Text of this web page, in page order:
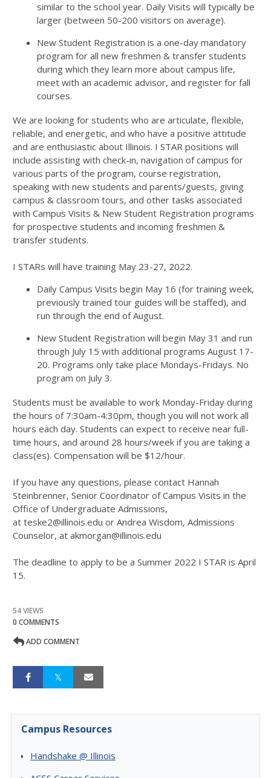
similar to the school year. Daily Visits will typically be
larger (between 50-200 visitors on average).
New Student Registration is a one-day mandatory
program for all new freshmen & transfer students
during which they learn more about campus life,
meet with an academic advisor, and register for fall
courses.
We are looking for students who are articulate, flexible,
reliable, and energetic, and who have a positive attitude
and are enthusiastic about Illinois. I STAR positions will
include assisting with check-in, navigation of campus for
various parts of the program, course registration,
speaking with new students and parents/guests, giving
campus & classroom tours, and other tasks associated
with Campus Visits & New Student Registration programs
for prospective students and incoming freshmen &
transfer students.
I STARs will have training May 23-27, 2022.
Daily Campus Visits begin May 16 (for training week,
previously trained tour guides will be staffed), and
run through the end of August.
New Student Registration will begin May 31 and run
through July 15 with additional programs August 17-
20. Programs only take place Mondays-Fridays. No
program on July 3.
Students must be available to work Monday-Friday during
the hours of 7:30am-4:30pm, though you will not work all
hours each day. Students can expect to receive near full-
time hours, and around 28 hours/week if you are taking a
class(es). Compensation will be $12/hour.
If you have any questions, please contact Hannah
Steinbrenner, Senior Coordinator of Campus Visits in the
Office of Undergraduate Admissions,
at teske2@illinois.edu or Andrea Wisdom, Admissions
Counselor, at akmorgan@illinois.edu
The deadline to apply to be a Summer 2022 I STAR is April
15.
54 VIEWS
0 COMMENTS
ADD COMMENT
Campus Resources
Handshake @ Illinois